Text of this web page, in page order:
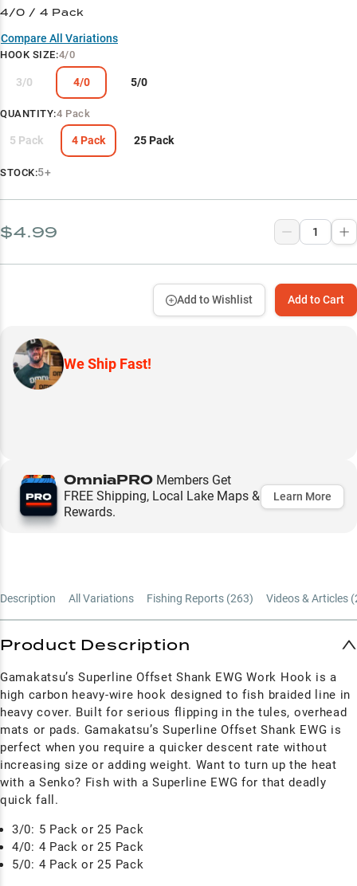
Select to learn more
Soft Plastic Versatility
Largemouth Cover Specialist
Power Fishing Optimized
Line System Success
Size-Specific Strengths
4/0 / 4 Pack
Compare All Variations
HOOK SIZE:4/0
3/0 4/0 5/0
QUANTITY:4 Pack
5 Pack 4 Pack 25 Pack
STOCK:5+
$4.99
Add to Cart
Add to Wishlist
We Ship Fast!
OmniaPRO Members Get
FREE Shipping, Local Lake Maps &
Rewards.
Learn More
Description All Variations Fishing Reports (263) Videos & Articles (
Product Description
Gamakatsu’s Superline Offset Shank EWG Work Hook is a
high carbon heavy-wire hook designed to fish braided line in
heavy cover. Built for serious flipping in the tules, overhead
mats or pads. Gamakatsu’s Superline Offset Shank EWG is
perfect when you require a quicker descent rate without
increasing size or adding weight. Want to turn up the heat
with a Senko? Fish with a Superline EWG for that deadly
quick fall.
3/0: 5 Pack or 25 Pack
4/0: 4 Pack or 25 Pack
5/0: 4 Pack or 25 Pack